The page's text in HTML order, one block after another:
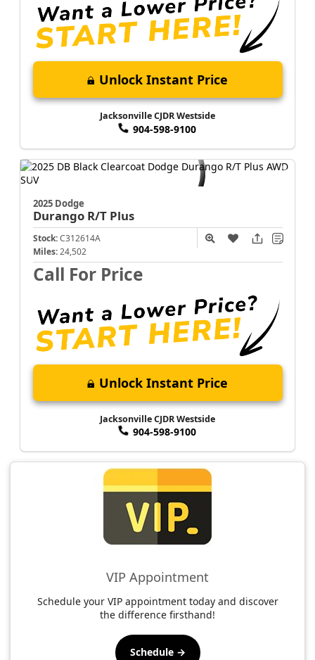
Unlock Instant Price
Jacksonville CJDR Westside
904-598-9100
2025 Dodge
Durango R/T Plus
Stock: C312614A
Miles: 24,502
Call For Price
Unlock Instant Price
Jacksonville CJDR Westside
904-598-9100
VIP Appointment
Schedule your VIP appointment today and discover
the difference firsthand!
Schedule →